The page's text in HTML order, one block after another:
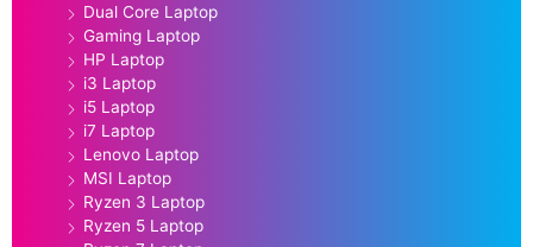
Dual Core Laptop
Gaming Laptop
HP Laptop
i3 Laptop
i5 Laptop
i7 Laptop
Lenovo Laptop
MSI Laptop
Ryzen 3 Laptop
Ryzen 5 Laptop